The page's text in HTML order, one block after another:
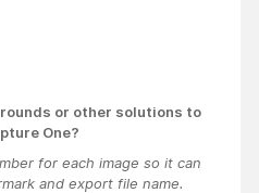
or other solutions to
One?
for each image so it can
and export file name.